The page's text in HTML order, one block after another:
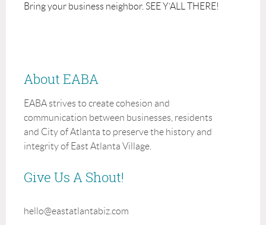
Bring your business neighbor. SEE Y’ALL THERE!
About EABA
EABA strives to create cohesion and
communication between businesses, residents
and City of Atlanta to preserve the history and
integrity of East Atlanta Village.
Give Us A Shout!
hello@eastatlantabiz.com